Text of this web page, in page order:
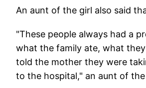
An aunt of the girl also said
"These people always had a
what the family ate, what
told the mother they were
to the hospital," an aunt of